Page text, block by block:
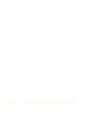
https://click-defeat.com